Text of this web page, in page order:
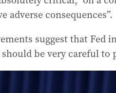
adverse consequences”.
suggest that
be very careful to